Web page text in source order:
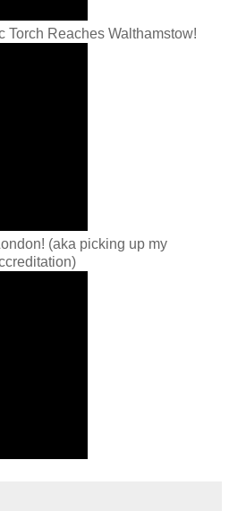
Torch Reaches Walthamstow!
(aka picking up my